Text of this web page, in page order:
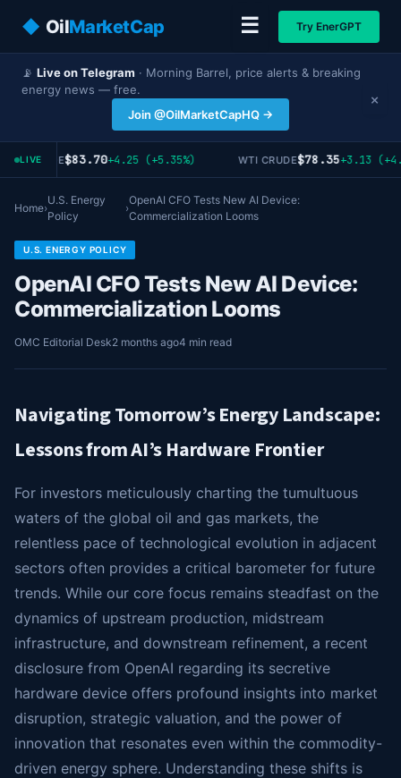
◆ OilMarketCap ☰ Try EnerGPT
📡 Live on Telegram · Morning Barrel, price alerts & breaking
energy news — free.
Join @OilMarketCapHQ →
×
LIVE
CRUDE$83.70+4.25 (+5.35%) WTI CRUDE$78.35+3.13
Home›
U.S. Energy
Policy
›
OpenAI CFO Tests New AI Device:
Commercialization Looms
U.S. ENERGY POLICY
OpenAI CFO Tests New AI Device:
Commercialization Looms
OMC Editorial Desk2 months ago4 min read
Navigating Tomorrow’s Energy Landscape:
Lessons from AI’s Hardware Frontier
For investors meticulously charting the tumultuous
waters of the global oil and gas markets, the
relentless pace of technological evolution in adjacent
sectors often provides a critical barometer for future
trends. While our core focus remains steadfast on the
dynamics of upstream production, midstream
infrastructure, and downstream refinement, a recent
disclosure from OpenAI regarding its secretive
hardware device offers profound insights into market
disruption, strategic valuation, and the power of
innovation that resonates even within the commodity-
driven energy sphere. Understanding these shifts is